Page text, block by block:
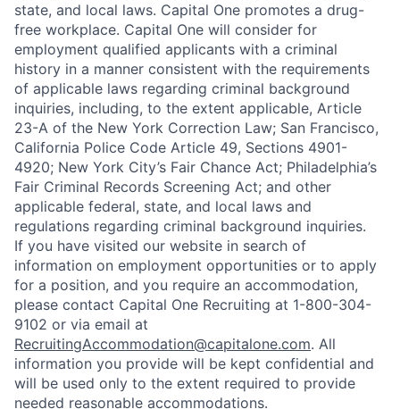
state, and local laws. Capital One promotes a drug-
free workplace. Capital One will consider for
employment qualified applicants with a criminal
history in a manner consistent with the requirements
of applicable laws regarding criminal background
inquiries, including, to the extent applicable, Article
23-A of the New York Correction Law; San Francisco,
California Police Code Article 49, Sections 4901-
4920; New York City’s Fair Chance Act; Philadelphia’s
Fair Criminal Records Screening Act; and other
applicable federal, state, and local laws and
regulations regarding criminal background inquiries.
If you have visited our website in search of
information on employment opportunities or to apply
for a position, and you require an accommodation,
please contact Capital One Recruiting at 1-800-304-
9102 or via email at
RecruitingAccommodation@capitalone.com. All
information you provide will be kept confidential and
will be used only to the extent required to provide
needed reasonable accommodations.